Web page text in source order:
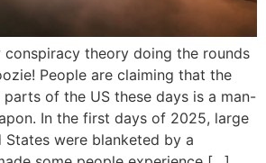
conspiracy theory doing the rounds
People are claiming that the
of the US these days is a man-
In the first days of 2025, large
were blanketed by a